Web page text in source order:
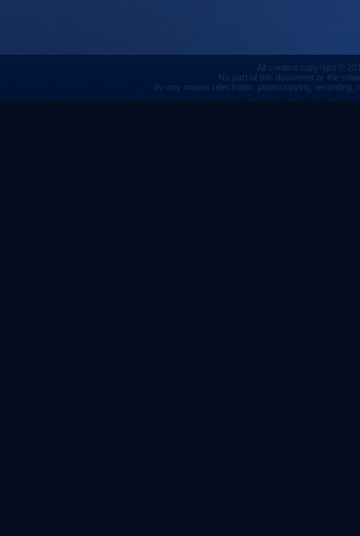
All content copyright ©
No part of this document or the
by any means (electronic, photocopying,